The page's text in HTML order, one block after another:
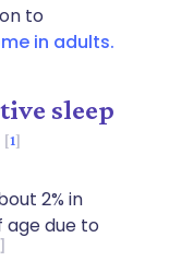
to
in adults.
sleep
1
2% in
age due to